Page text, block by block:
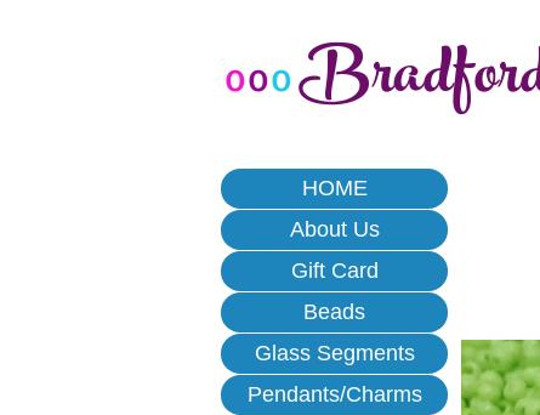
ooo
HOME
About Us
Gift Card
Beads
Glass Segments
Pendants/Charms